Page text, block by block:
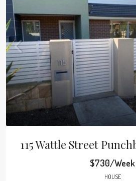
115 Wattle Street
$730/Week
HOUSE